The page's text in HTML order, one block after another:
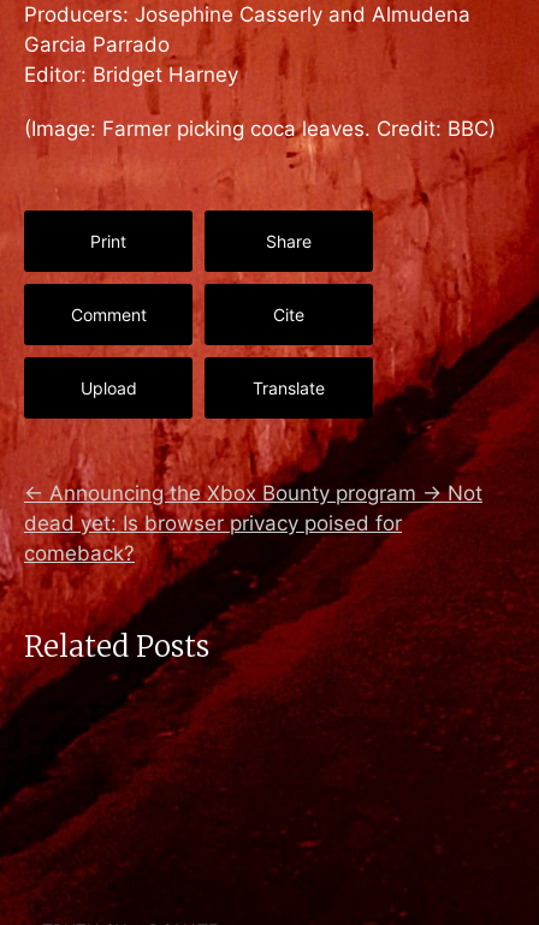
Producers: Josephine Casserly and Almudena
Garcia Parrado
Editor: Bridget Harney
(Image: Farmer picking coca leaves. Credit: BBC)
Print Share
Comment Cite
Upload Translate
← Announcing the Xbox Bounty program → Not
dead yet: Is browser privacy poised for
comeback?
Related Posts